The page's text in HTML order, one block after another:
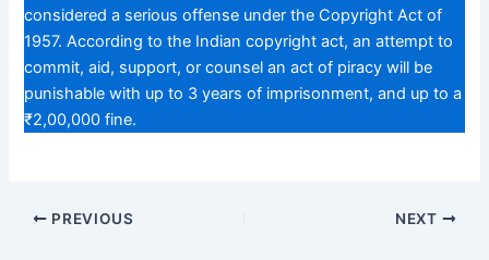
considered a serious offense under the Copyright Act of
1957. According to the Indian copyright act, an attempt to
commit, aid, support, or counsel an act of piracy will be
punishable with up to 3 years of imprisonment, and up to a
₹2,00,000 fine.
PREVIOUS NEXT